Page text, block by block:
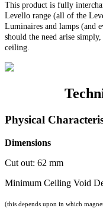
This product is fully
Levello range (all of the
Luminaires and lamps (and
should the need arise
ceiling.
Physical
Dimensions
Cut out: 62 mm
Minimum Ceiling Void
(this depends upon in which